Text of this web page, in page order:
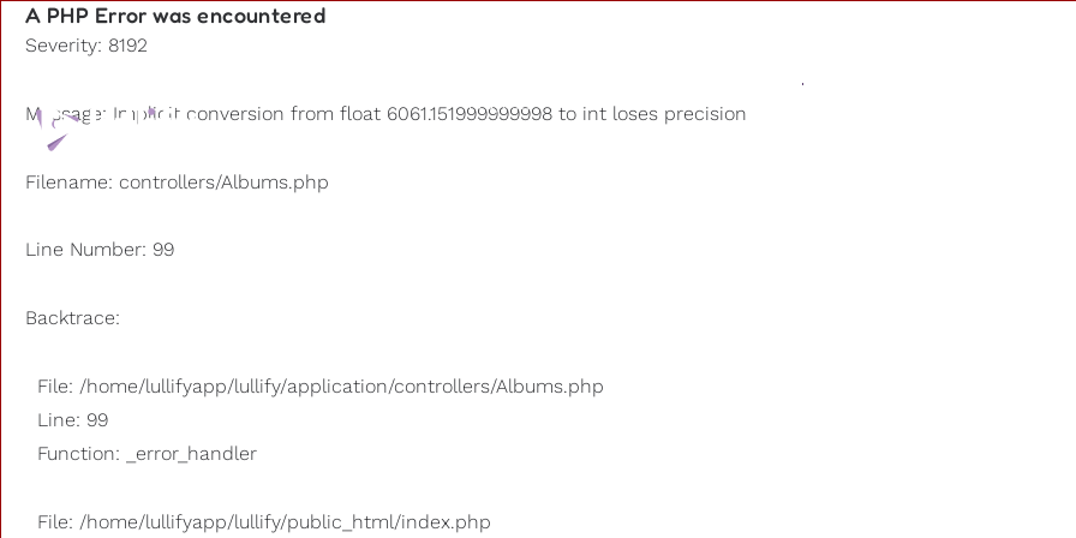
A PHP Error was encountered
Severity: 8192
Message: Implicit conversion from float 6061.151999999998 to int loses precision
Filename: controllers/Albums.php
Line Number: 99
Backtrace:
File: /home/lullifyapp/lullify/application/controllers/Albums.php
Line: 99
Function: _error_handler
File: /home/lullifyapp/lullify/public_html/index.php
Playlists